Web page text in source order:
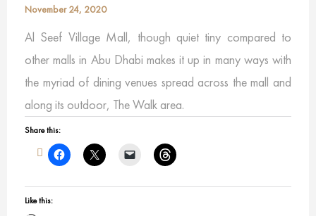
November 24, 2020
Al Seef Village Mall, though quiet tiny compared to
other malls in Abu Dhabi makes it up in many ways with
the myriad of dining venues spread across the mall and
along its outdoor, The Walk area.
Share this:
Like this: